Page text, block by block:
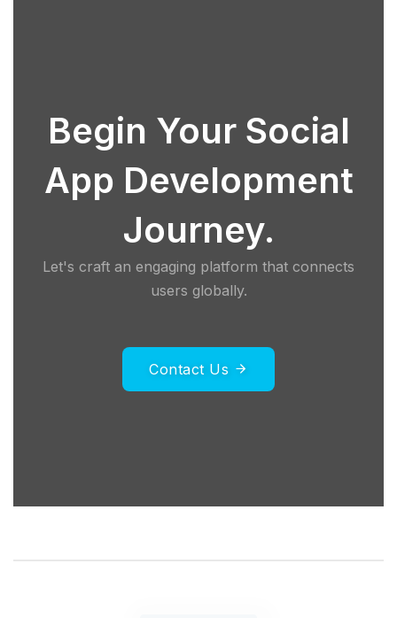
Begin Your Social
App Development
Journey.
Let's craft an engaging platform that connects
users globally.
Contact Us